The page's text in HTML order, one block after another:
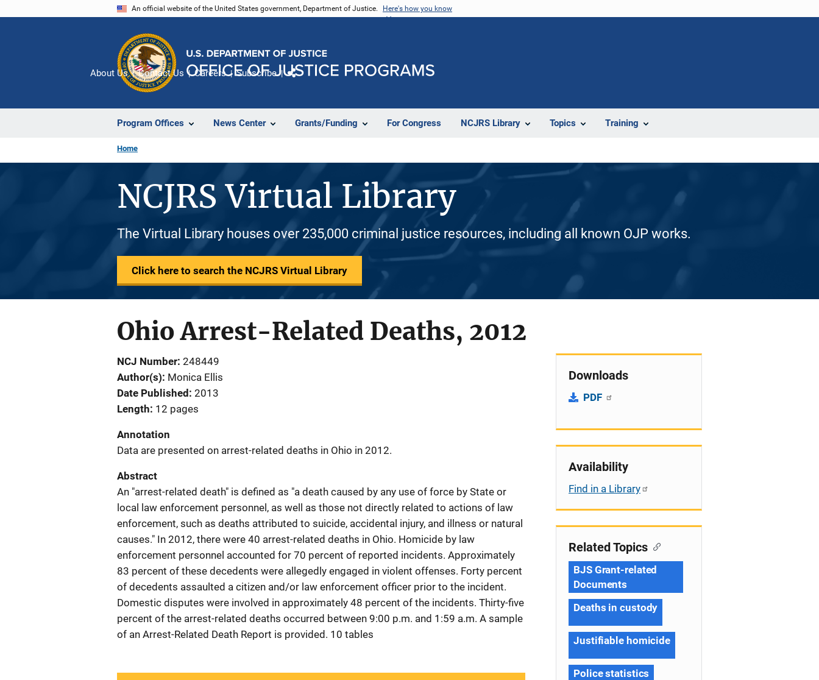
An official website of the United States government, Department of Justice. Here's how you know
Program Offices News Center Grants/Funding For Congress NCJRS Library Topics Training
About Us Contact Us Careers Subscribe
Home
NCJRS Virtual Library
The Virtual Library houses over 235,000 criminal justice resources, including all known OJP works.
Click here to search the NCJRS Virtual Library
Ohio Arrest-Related Deaths, 2012
NCJ Number 248449
Author(s) Monica Ellis
Date Published 2013
Length 12 pages
Annotation
Data are presented on arrest-related deaths in Ohio in 2012.
Abstract
An "arrest-related death" is defined as "a death caused by any use of force by State or
local law enforcement personnel, as well as those not directly related to actions of law
enforcement, such as deaths attributed to suicide, accidental injury, and illness or natural
causes." In 2012, there were 40 arrest-related deaths in Ohio. Homicide by law
enforcement personnel accounted for 70 percent of reported incidents. Approximately
83 percent of these decedents were allegedly engaged in violent offenses. Forty percent
of decedents assaulted a citizen and/or law enforcement officer prior to the incident.
Domestic disputes were involved in approximately 48 percent of the incidents. Thirty-five
percent of the arrest-related deaths occurred between 9:00 p.m. and 1:59 a.m. A sample
of an Arrest-Related Death Report is provided. 10 tables
Downloads
PDF
Availability
Find in a Library
Related Topics
BJS Grant-related
Documents
Deaths in custody
Justifiable homicide
Police statistics